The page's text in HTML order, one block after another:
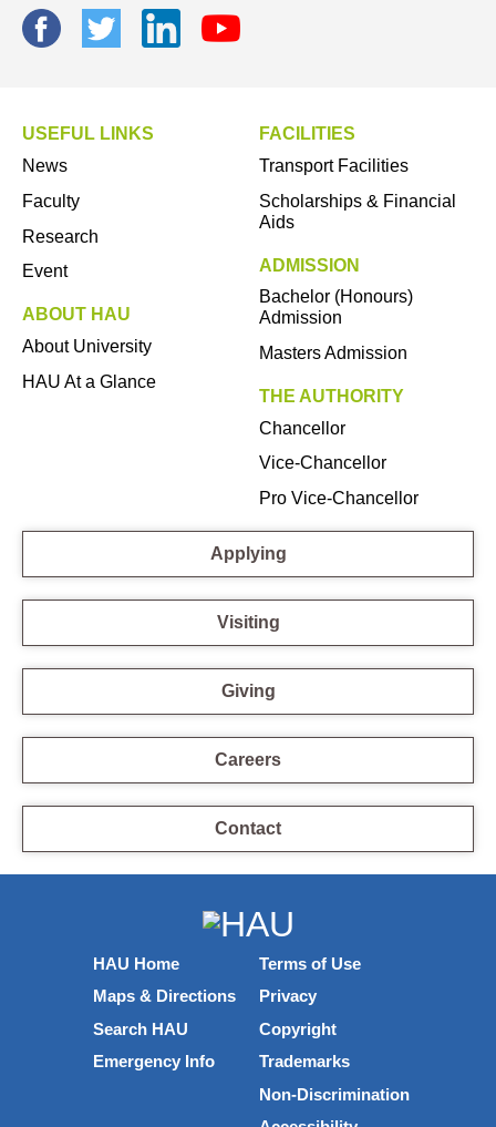
USEFUL LINKS
News
Faculty
Research
Event
ABOUT HAU
About University
HAU At a Glance
FACILITIES
Transport Facilities
Scholarships & Financial
Aids
ADMISSION
Bachelor (Honours)
Admission
Masters Admission
THE AUTHORITY
Chancellor
Vice-Chancellor
Pro Vice-Chancellor
Applying
Visiting
Giving
Careers
Contact
HAU Home
Maps & Directions
Search HAU
Emergency Info
Terms of Use
Privacy
Copyright
Trademarks
Non-Discrimination